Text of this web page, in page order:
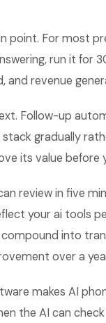
point. For most
run it for
and revenue
Follow-up
gradually
its value before
review in five
your ai tools
into
over a
makes AI
the AI can